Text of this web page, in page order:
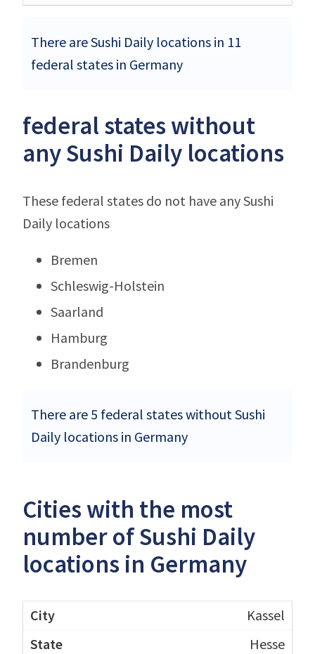
There are Sushi Daily locations in 11
federal states in Germany
federal states without
any Sushi Daily locations
These federal states do not have any Sushi
Daily locations
Bremen
Schleswig-Holstein
Saarland
Hamburg
Brandenburg
There are 5 federal states without Sushi
Daily locations in Germany
Cities with the most
number of Sushi Daily
locations in Germany
Kassel
Hesse